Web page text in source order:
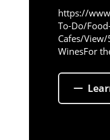
https://
To-Do/
Cafes/
WinesFor